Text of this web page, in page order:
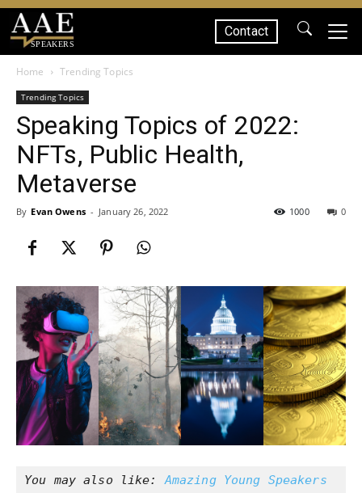
SPEAKERS
Contact
Home Trending Topics
Trending Topics
Speaking Topics of 2022:
NFTs, Public Health,
Metaverse
By Evan Owens - January 26, 2022 0
1000
You may also like: Amazing Young Speakers